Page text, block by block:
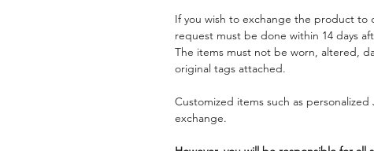
If you wish to exchange the product to
request must be done within 14 days
The items must not be worn, altered,
original tags attached.
Customized items such as
exchange.